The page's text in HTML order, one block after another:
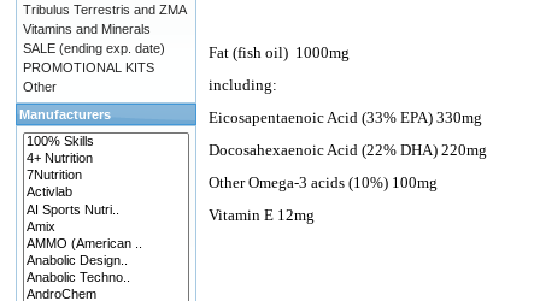
Fat (fish oil) 1000mg
including:
Eicosapentaenoic Acid (33% EPA) 330mg
Docosahexaenoic Acid (22% DHA) 220mg
Other Omega-3 acids (10%) 100mg
Vitamin E 12mg
Tribulus Terrestris and ZMA
Vitamins and Minerals
SALE (ending exp. date)
PROMOTIONAL KITS
Other
Manufacturers